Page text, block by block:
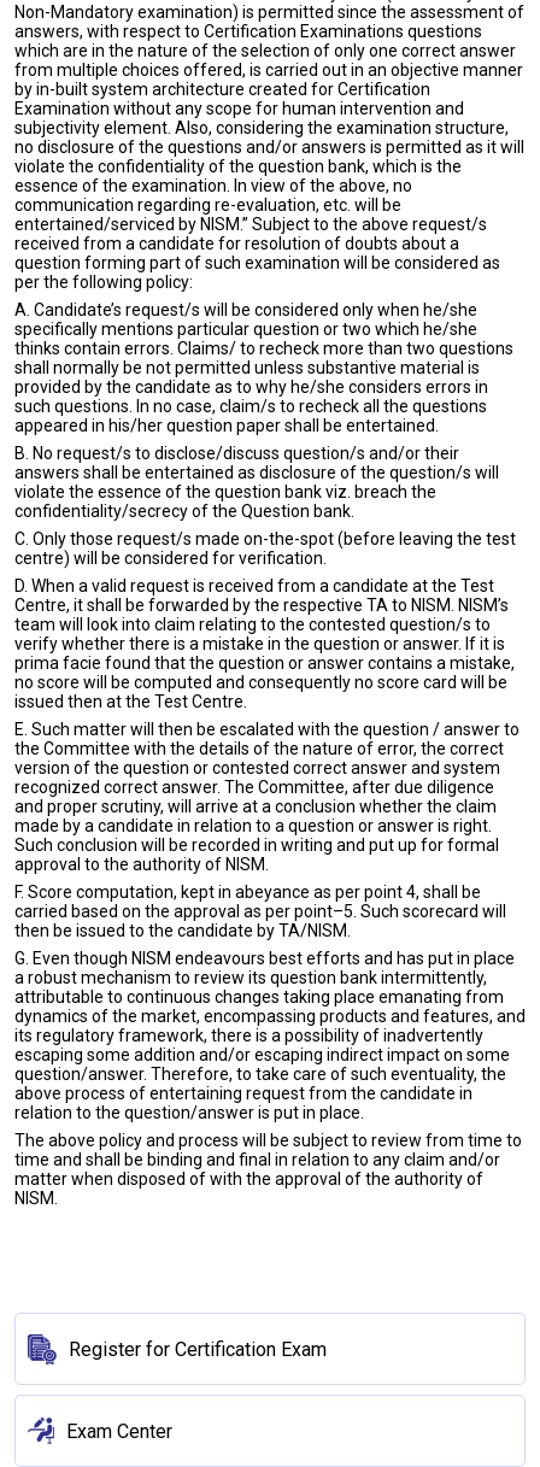
Non-Mandatory examination) is permitted since the assessment of
answers, with respect to Certification Examinations questions
which are in the nature of the selection of only one correct answer
from multiple choices offered, is carried out in an objective manner
by in-built system architecture created for Certification
Examination without any scope for human intervention and
subjectivity element. Also, considering the examination structure,
no disclosure of the questions and/or answers is permitted as it will
violate the confidentiality of the question bank, which is the
essence of the examination. In view of the above, no
communication regarding re-evaluation, etc. will be
entertained/serviced by NISM.” Subject to the above request/s
received from a candidate for resolution of doubts about a
question forming part of such examination will be considered as
per the following policy:
A. Candidate’s request/s will be considered only when he/she
specifically mentions particular question or two which he/she
thinks contain errors. Claims/ to recheck more than two questions
shall normally be not permitted unless substantive material is
provided by the candidate as to why he/she considers errors in
such questions. In no case, claim/s to recheck all the questions
appeared in his/her question paper shall be entertained.
B. No request/s to disclose/discuss question/s and/or their
answers shall be entertained as disclosure of the question/s will
violate the essence of the question bank viz. breach the
confidentiality/secrecy of the Question bank.
C. Only those request/s made on-the-spot (before leaving the test
centre) will be considered for verification.
D. When a valid request is received from a candidate at the Test
Centre, it shall be forwarded by the respective TA to NISM. NISM’s
team will look into claim relating to the contested question/s to
verify whether there is a mistake in the question or answer. If it is
prima facie found that the question or answer contains a mistake,
no score will be computed and consequently no score card will be
issued then at the Test Centre.
E. Such matter will then be escalated with the question / answer to
the Committee with the details of the nature of error, the correct
version of the question or contested correct answer and system
recognized correct answer. The Committee, after due diligence
and proper scrutiny, will arrive at a conclusion whether the claim
made by a candidate in relation to a question or answer is right.
Such conclusion will be recorded in writing and put up for formal
approval to the authority of NISM.
F. Score computation, kept in abeyance as per point 4, shall be
carried based on the approval as per point–5. Such scorecard will
then be issued to the candidate by TA/NISM.
G. Even though NISM endeavours best efforts and has put in place
a robust mechanism to review its question bank intermittently,
attributable to continuous changes taking place emanating from
dynamics of the market, encompassing products and features, and
its regulatory framework, there is a possibility of inadvertently
escaping some addition and/or escaping indirect impact on some
question/answer. Therefore, to take care of such eventuality, the
above process of entertaining request from the candidate in
relation to the question/answer is put in place.
The above policy and process will be subject to review from time to
time and shall be binding and final in relation to any claim and/or
matter when disposed of with the approval of the authority of
NISM.
Register for Certification Exam
Exam Center